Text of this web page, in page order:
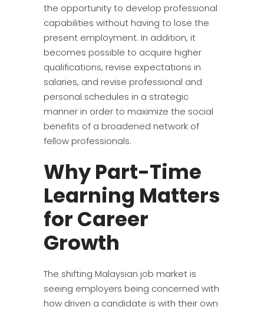
the opportunity to develop professional
capabilities without having to lose the
present employment. In addition, it
becomes possible to acquire higher
qualifications, revise expectations in
salaries, and revise professional and
personal schedules in a strategic
manner in order to maximize the social
benefits of a broadened network of
fellow professionals.
Why Part-Time
Learning Matters
for Career
Growth
The shifting Malaysian job market is
seeing employers being concerned with
how driven a candidate is with their own